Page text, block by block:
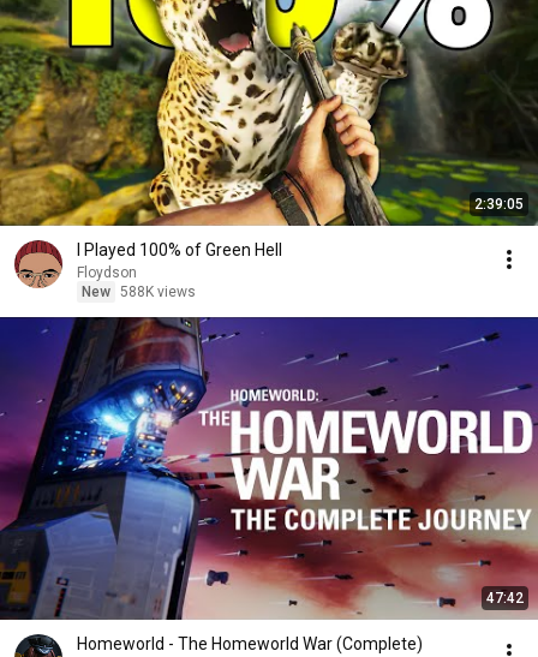
2:39:05
I Played 100% of Green Hell
Floydson
New 588K views
47:42
Homeworld - The Homeworld War (Complete)